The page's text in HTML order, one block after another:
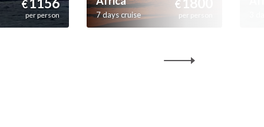
€
per person 7 days cruise
€
per person